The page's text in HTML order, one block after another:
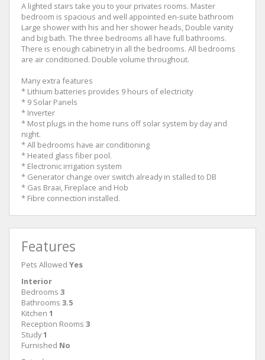
A lighted stairs take you to your privates rooms. Master
bedroom is spacious and well appointed en-suite bathroom
Large shower with his and her shower heads, Double vanity
and big bath. The three bedrooms all have full bathrooms.
There is enough cabinetry in all the bedrooms. All bedrooms
are air conditioned. Double volume throughout.
Many extra features
* Lithium batteries provides 9 hours of electricity
* 9 Solar Panels
* Inverter
* Most plugs in the home runs off solar system by day and
night.
* All bedrooms have air conditioning
* Heated glass fiber pool.
* Electronic irrigation system
* Generator change over switch already in stalled to DB
* Gas Braai, Fireplace and Hob
* Fibre connection installed.
Features
Pets Allowed Yes
Interior
Bedrooms 3
Bathrooms 3.5
Kitchen 1
Reception Rooms 3
Study1
Furnished No